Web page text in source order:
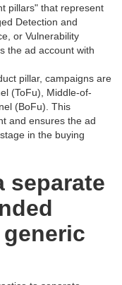
pillars" that represent
Detection and
or Vulnerability
the ad account with
pillar, campaigns are
(ToFu), Middle-of-
(BoFu). This
and ensures the ad
in the buying
separate